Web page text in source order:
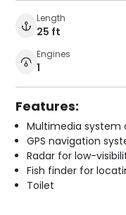
Length
25 ft
Engines
1
Features:
Multimedia system
GPS navigation
Radar for low-
Fish finder for
Toilet